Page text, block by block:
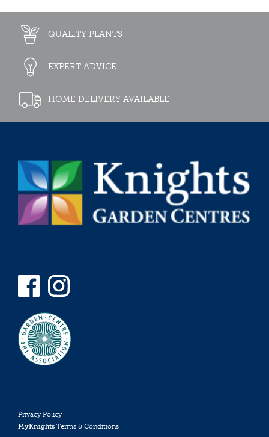
QUALITY PLANTS
EXPERT ADVICE
HOME DELIVERY AVAILABLE
Privacy Policy
MyKnights Terms & Conditions